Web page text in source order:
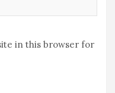
in this browser for